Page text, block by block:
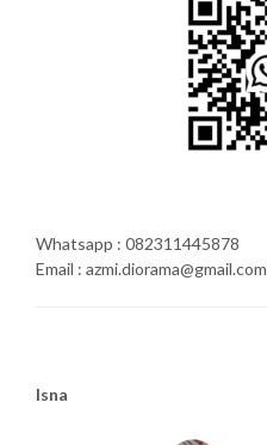
Whatsapp : 082311445878
Email : azmi.diorama@gmail.com
Isna